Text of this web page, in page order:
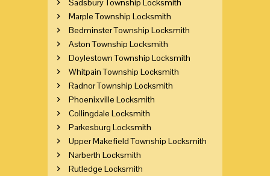
Marple Township Locksmith
Bedminster Township Locksmith
Aston Township Locksmith
Doylestown Township Locksmith
Whitpain Township Locksmith
Radnor Township Locksmith
Phoenixville Locksmith
Collingdale Locksmith
Parkesburg Locksmith
Upper Makefield Township Locksmith
Narberth Locksmith
Rutledge Locksmith